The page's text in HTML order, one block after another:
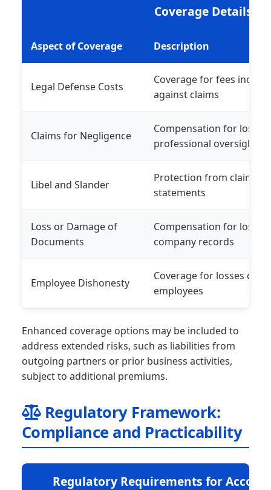
Coverage Details
Aspect of Coverage Description
Legal Defense Costs
Coverage for fees
against claims
Claims for Negligence
Compensation for
professional oversights
Libel and Slander
Protection from claims
statements
Loss or Damage of
Documents
Compensation for lost
company records
Employee Dishonesty
Coverage for losses due
employees
Enhanced coverage options may be included to
address extended risks, such as liabilities from
outgoing partners or prior business activities,
subject to additional premiums.
Regulatory Framework:
Compliance and Practicability
Regulatory Requirements for